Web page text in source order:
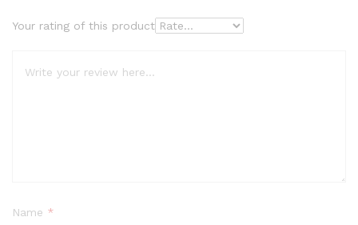
base
cust
Your rating of this product
Name *